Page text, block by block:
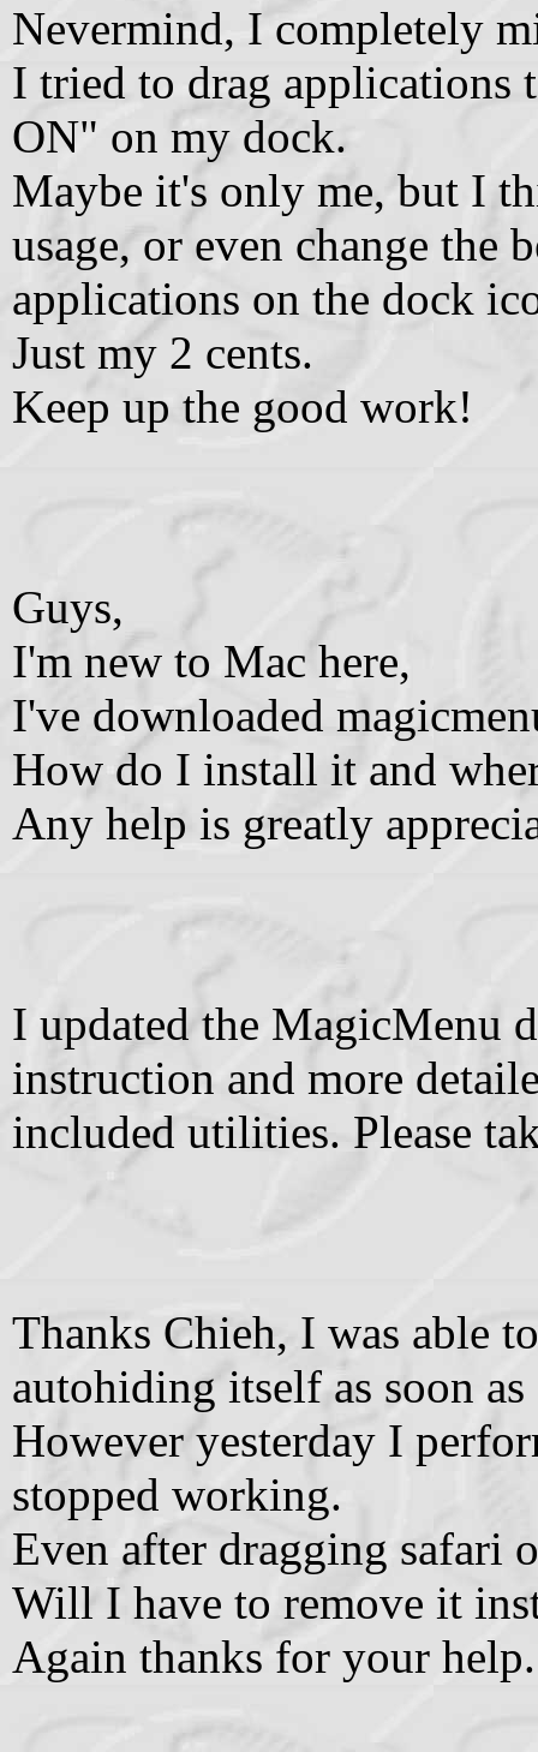
Nevermind, I completely
I tried to drag applications
ON" on my dock.
Maybe it's only me, but I
usage, or even change the
applications on the dock
Just my 2 cents.
Keep up the good work!
Guys,
I'm new to Mac here,
I've downloaded
How do I install it and
Any help is greatly
I updated the MagicMenu
instruction and more
included utilities. Please
Thanks Chieh, I was able
autohiding itself as soon
However yesterday I
stopped working.
Even after dragging safari
Will I have to remove it
Again thanks for your help.